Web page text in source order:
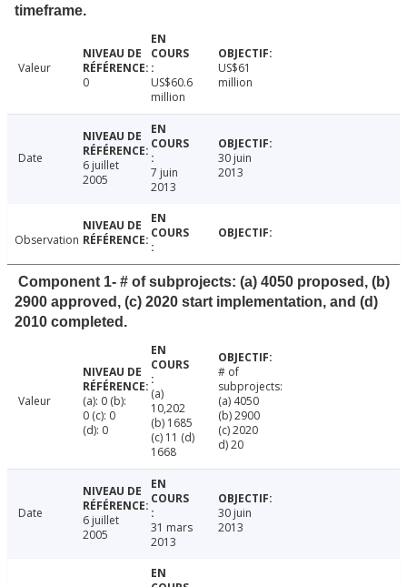
timeframe.
Valeur
0
US$60.6
million
US$61
million
Date
6 juillet
2005
7 juin
2013
30 juin
2013
Observation
Component 1- # of subprojects: (a) 4050 proposed, (b)
2900 approved, (c) 2020 start implementation, and (d)
2010 completed.
Valeur
(a): 0 (b):
0 (c): 0
(d): 0
(a)
10,202
(b) 1685
(c) 11 (d)
1668
# of
subprojects:
(a) 4050
(b) 2900
(c) 2020
d) 20
Date
6 juillet
2005
31 mars
2013
30 juin
2013